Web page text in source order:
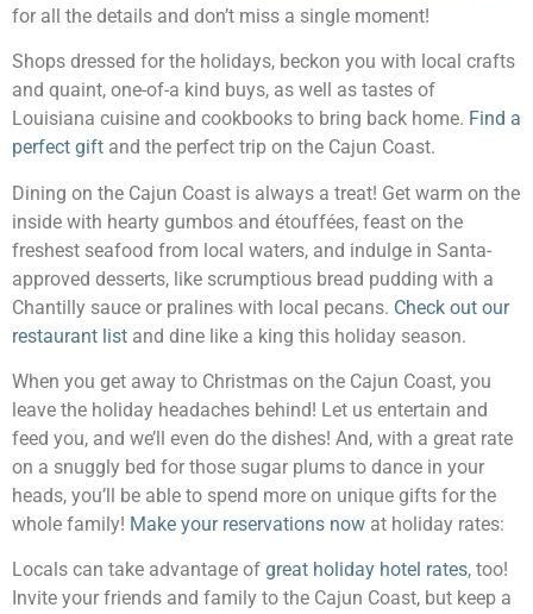
for all the details and don’t miss a single moment!
Shops dressed for the holidays, beckon you with local crafts
and quaint, one-of-a kind buys, as well as tastes of
Louisiana cuisine and cookbooks to bring back home. Find a
perfect gift and the perfect trip on the Cajun Coast.
Dining on the Cajun Coast is always a treat! Get warm on the
inside with hearty gumbos and étouffées, feast on the
freshest seafood from local waters, and indulge in Santa-
approved desserts, like scrumptious bread pudding with a
Chantilly sauce or pralines with local pecans. Check out our
restaurant list and dine like a king this holiday season.
When you get away to Christmas on the Cajun Coast, you
leave the holiday headaches behind! Let us entertain and
feed you, and we’ll even do the dishes! And, with a great rate
on a snuggly bed for those sugar plums to dance in your
heads, you’ll be able to spend more on unique gifts for the
whole family! Make your reservations now at holiday rates:
Locals can take advantage of great holiday hotel rates, too!
Invite your friends and family to the Cajun Coast, but keep a